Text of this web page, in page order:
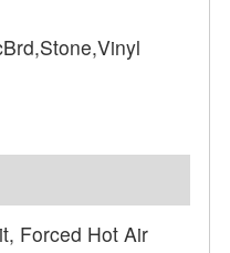
Forced Hot Air